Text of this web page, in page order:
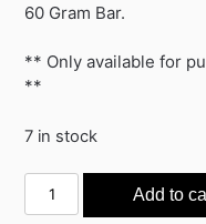
60 Gram Bar.
** Only available for
**
7 in stock
Conditioner
Bar
Add to